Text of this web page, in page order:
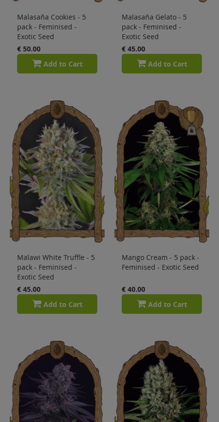
Malasaña Cookies - 5
pack - Feminised -
Exotic Seed
€ 50.00
Add to Cart
Malasaña Gelato - 5
pack - Feminised -
Exotic Seed
€ 45.00
Add to Cart
Malawi White Truffle - 5
pack - Feminised -
Exotic Seed
€ 45.00
Add to Cart
Mango Cream - 5 pack -
Feminised - Exotic Seed
€ 40.00
Add to Cart